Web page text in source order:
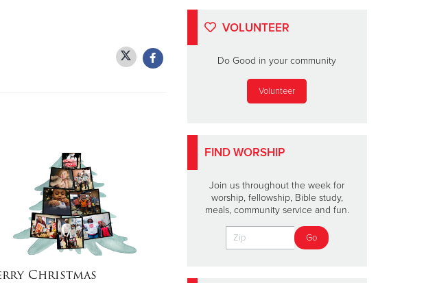
Christmas
THE SALVATION ARMY'S
VOLUNTEER
Do Good in your community
Volunteer
FIND WORSHIP
Join us throughout the week for
worship, fellowship, Bible study,
meals, community service and fun.